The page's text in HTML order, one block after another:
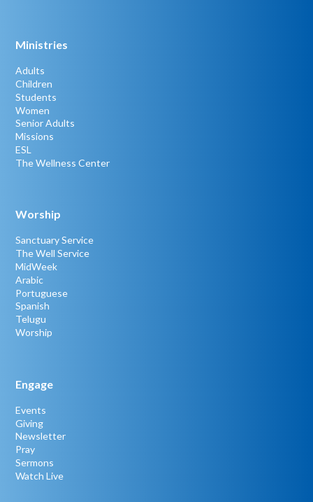
Ministries
Adults
Children
Students
Women
Senior Adults
Missions
ESL
The Wellness Center
Worship
Sanctuary Service
The Well Service
MidWeek
Arabic
Portuguese
Spanish
Telugu
Worship
Engage
Events
Giving
Newsletter
Pray
Sermons
Watch Live